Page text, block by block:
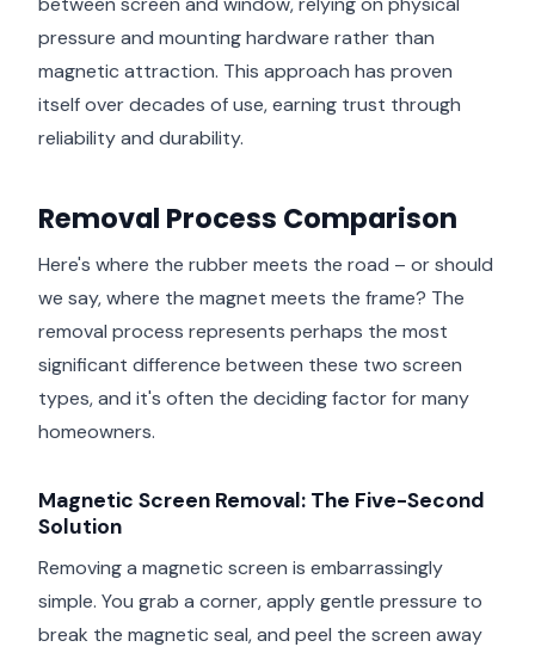
pressure and mounting hardware rather than
magnetic attraction. This approach has proven
itself over decades of use, earning trust through
reliability and durability.
Removal Process Comparison
Here's where the rubber meets the road – or should
we say, where the magnet meets the frame? The
removal process represents perhaps the most
significant difference between these two screen
types, and it's often the deciding factor for many
homeowners.
Magnetic Screen Removal: The Five-Second
Solution
Removing a magnetic screen is embarrassingly
simple. You grab a corner, apply gentle pressure to
break the magnetic seal, and peel the screen away